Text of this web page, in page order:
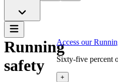
Running
safety
Access our
Sixty-five percent
+